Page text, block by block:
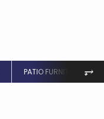
PATIO FURNITURE ⥅